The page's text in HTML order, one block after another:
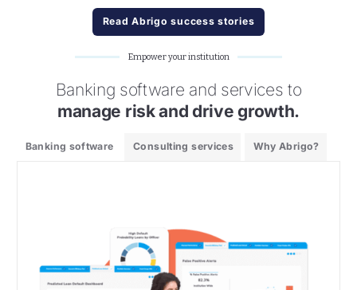
Read Abrigo success stories
Empower your institution
Banking software and services to
manage risk and drive growth.
Banking software Consulting services Why Abrigo?